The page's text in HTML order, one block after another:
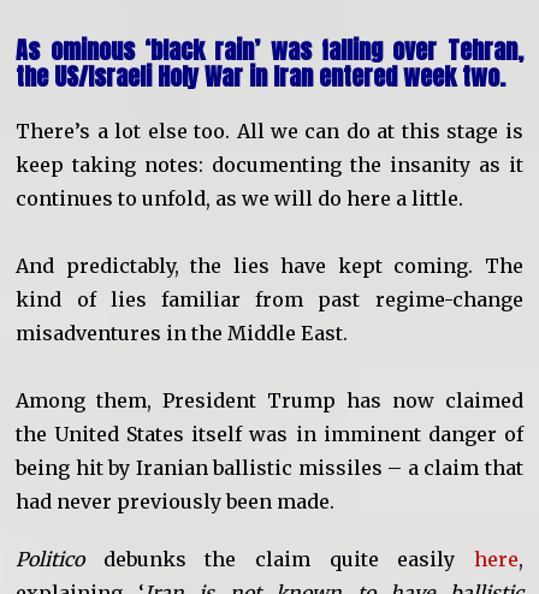
As ominous ‘black rain’ was falling over Tehran,
the US/Israeli Holy War in Iran entered week two.
There’s a lot else too. All we can do at this stage is
keep taking notes: documenting the insanity as it
continues to unfold, as we will do here a little.
And predictably, the lies have kept coming. The
kind of lies familiar from past regime-change
misadventures in the Middle East.
Among them, President Trump has now claimed
the United States itself was in imminent danger of
being hit by Iranian ballistic missiles – a claim that
had never previously been made.
Politicodebunks the claim quite easily here,